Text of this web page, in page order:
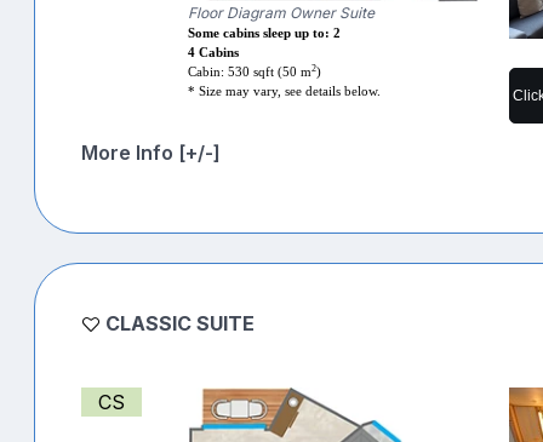
Floor Diagram Owner Suite
Some cabins sleep up to: 2
4 Cabins
Cabin: 530 sqft (50 m2)
* Size may vary, see details below.
More Info [+/-]
CLASSIC SUITE
CS